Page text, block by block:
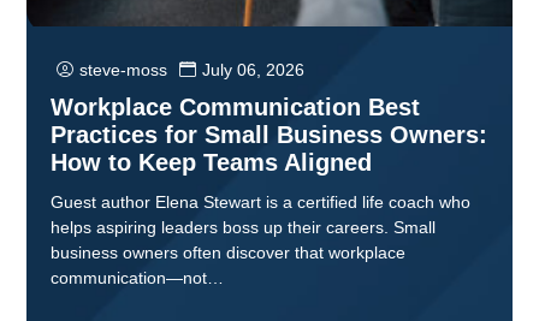
steve-moss July 06, 2026
Workplace Communication Best
Practices for Small Business Owners:
How to Keep Teams Aligned
Guest author Elena Stewart is a certified life coach who
helps aspiring leaders boss up their careers. Small
business owners often discover that workplace
communication—not…